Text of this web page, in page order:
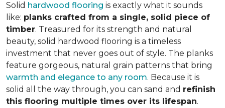
Solid hardwood flooring is exactly what it sounds
like: planks crafted from a single, solid piece of
timber. Treasured for its strength and natural
beauty, solid hardwood flooring is a timeless
investment that never goes out of style. The planks
feature gorgeous, natural grain patterns that bring
warmth and elegance to any room. Because it is
solid all the way through, you can sand and refinish
this flooring multiple times over its lifespan.